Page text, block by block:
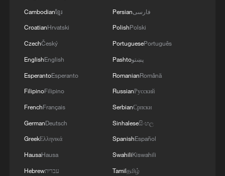
Lebanon, Israel end 7th round of talks amid
renewed border escalation
02:36, 07-Aug-2026
Cambodianខ្មែរ
CroatianHrvatski
CzechČeský
EnglishEnglish
EsperantoEsperanto
FilipinoFilipino
FrenchFrançais
GermanDeutsch
GreekΕλληνικά
HausaHausa
Hebrewעברית
Persianفارسی
PolishPolski
PortuguesePortuguês
Pashtoپښتو
RomanianRomână
RussianРусский
SerbianСрпски
Sinhaleseසිංහල
SpanishEspañol
SwahiliKiswahili
Tamilதமிழ்